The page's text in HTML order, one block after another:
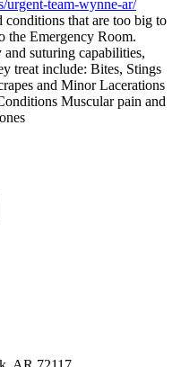
urgent-team-wynne-ar/
conditions that are too big to
the Emergency Room.
suturing capabilities,
treat include: Bites, Stings
and Minor Lacerations
Muscular pain and